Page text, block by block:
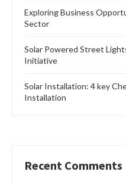
Exploring Business
Sector
Solar Powered Street
Initiative
Solar Installation: 4 key
Installation
Recent Comments